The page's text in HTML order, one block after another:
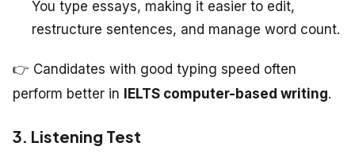
You type essays, making it easier to edit,
restructure sentences, and manage word count.
👉 Candidates with good typing speed often
perform better in IELTS computer-based writing.
3. Listening Test